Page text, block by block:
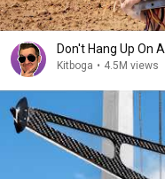
Don't Hang Up On
Kitboga • 4.5M views